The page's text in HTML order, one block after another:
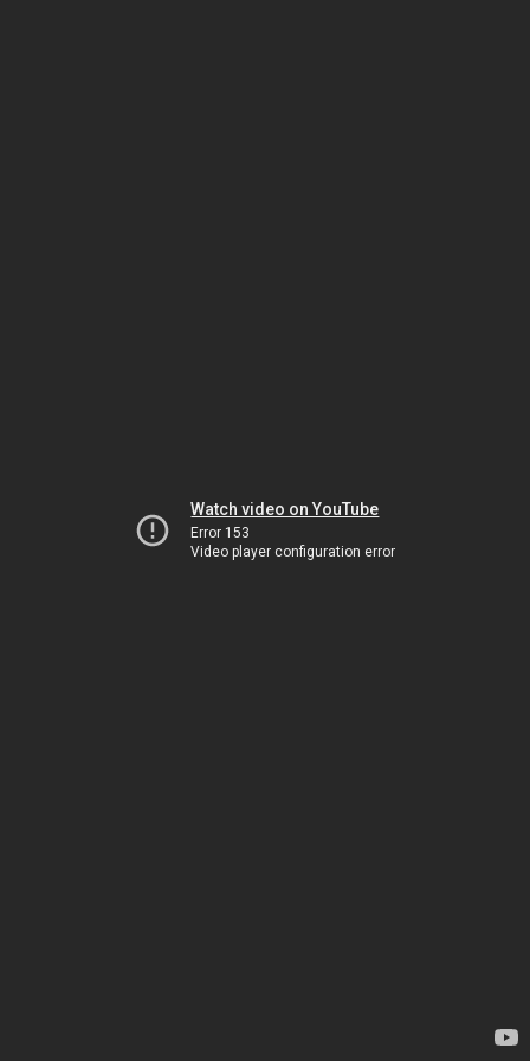
Watch video on YouTube
Error 153
Video player configuration error